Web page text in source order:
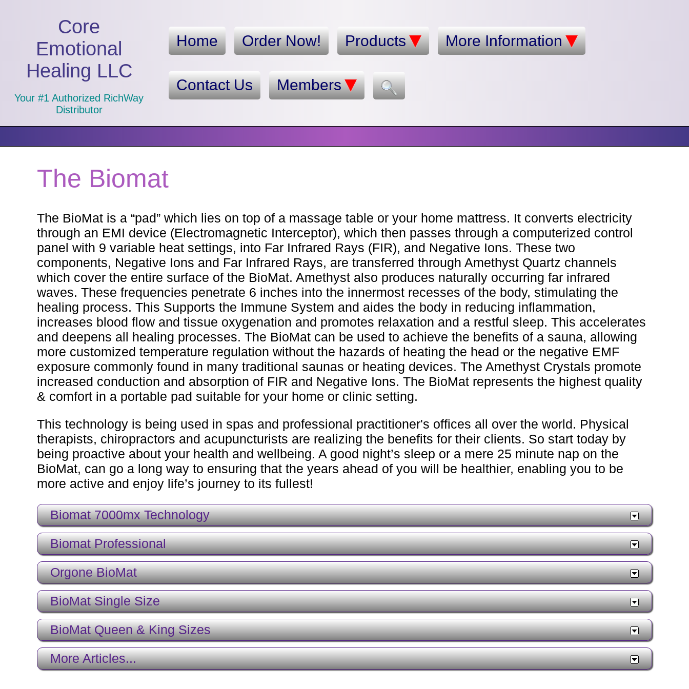
Core
Emotional
Healing LLC
Your #1 Authorized RichWay
Distributor
Home Order Now! Products More Information
Contact Us Members
The Biomat
The BioMat is a “pad” which lies on top of a massage table or your home mattress. It converts electricity
through an EMI device (Electromagnetic Interceptor), which then passes through a computerized control
panel with 9 variable heat settings, into Far Infrared Rays (FIR), and Negative Ions. These two
components, Negative Ions and Far Infrared Rays, are transferred through Amethyst Quartz channels
which cover the entire surface of the BioMat. Amethyst also produces naturally occurring far infrared
waves. These frequencies penetrate 6 inches into the innermost recesses of the body, stimulating the
healing process. This Supports the Immune System and aides the body in reducing inflammation,
increases blood flow and tissue oxygenation and promotes relaxation and a restful sleep. This accelerates
and deepens all healing processes. The BioMat can be used to achieve the benefits of a sauna, allowing
more customized temperature regulation without the hazards of heating the head or the negative EMF
exposure commonly found in many traditional saunas or heating devices. The Amethyst Crystals promote
increased conduction and absorption of FIR and Negative Ions. The BioMat represents the highest quality
& comfort in a portable pad suitable for your home or clinic setting.
This technology is being used in spas and professional practitioner's offices all over the world. Physical
therapists, chiropractors and acupuncturists are realizing the benefits for their clients. So start today by
being proactive about your health and wellbeing. A good night’s sleep or a mere 25 minute nap on the
BioMat, can go a long way to ensuring that the years ahead of you will be healthier, enabling you to be
more active and enjoy life’s journey to its fullest!
Biomat 7000mx Technology
Biomat Professional
Orgone BioMat
BioMat Single Size
BioMat Queen & King Sizes
More Articles...